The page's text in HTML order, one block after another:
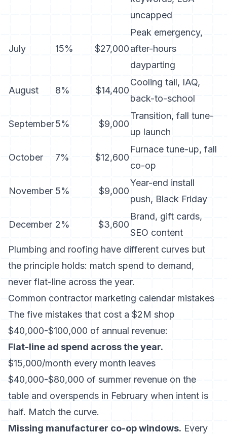
uncapped
July 15% $27,000
Peak emergency,
after-hours
dayparting
August 8% $14,400
Cooling tail, IAQ,
back-to-school
September5% $9,000
Transition, fall tune-
up launch
October 7% $12,600
Furnace tune-up, fall
co-op
November 5% $9,000
Year-end install
push, Black Friday
December 2% $3,600
Brand, gift cards,
SEO content
Plumbing and roofing have different curves but
the principle holds: match spend to demand,
never flat-line across the year.
Common contractor marketing calendar mistakes
The five mistakes that cost a $2M shop
$40,000-$100,000 of annual revenue:
Flat-line ad spend across the year.
$15,000/month every month leaves
$40,000-$80,000 of summer revenue on the
table and overspends in February when intent is
half. Match the curve.
Missing manufacturer co-op windows. Every